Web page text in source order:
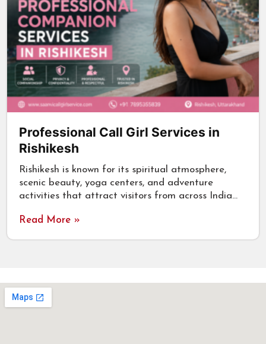
Professional Call Girl Services in
Rishikesh
Rishikesh is known for its spiritual atmosphere,
scenic beauty, yoga centers, and adventure
activities that attract visitors from across India…
Read More »